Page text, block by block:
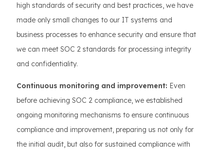
high standards of security and best practices, we have
made only small changes to our IT systems and
business processes to enhance security and ensure that
we can meet SOC 2 standards for processing integrity
and confidentiality.
Continuous monitoring and improvement: Even
before achieving SOC 2 compliance, we established
ongoing monitoring mechanisms to ensure continuous
compliance and improvement, preparing us not only for
the initial audit, but also for sustained compliance with